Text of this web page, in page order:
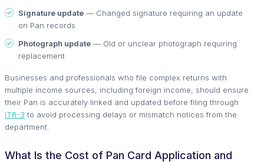
Signature update — Changed signature requiring an update
on Pan records
Photograph update — Old or unclear photograph requiring
replacement
Businesses and professionals who file complex returns with
multiple income sources, including foreign income, should ensure
their Pan is accurately linked and updated before filing through
ITR-3 to avoid processing delays or mismatch notices from the
department.
What Is the Cost of Pan Card Application and